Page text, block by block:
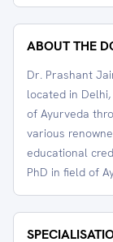
ABOUT THE
Dr. Prashant
located in
of Ayurveda
various
educational
PhD in field of